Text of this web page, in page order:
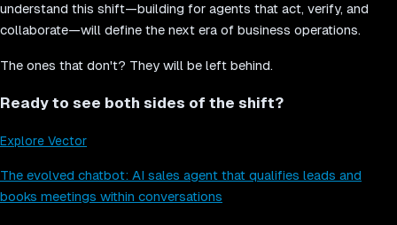
understand this shift—building for agents that act, verify, and
collaborate—will define the next era of business operations.
The ones that don't? They will be left behind.
Ready to see both sides of the shift?
Explore Vector
The evolved chatbot: AI sales agent that qualifies leads and
books meetings within conversations